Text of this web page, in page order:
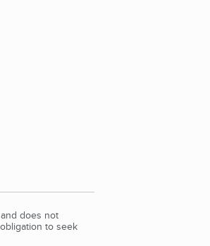
does not
to seek